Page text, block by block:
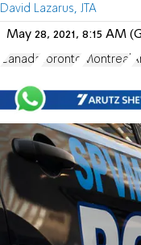
David Lazarus, JTA
May 28, 2021, 8:15 AM
Canada Toronto Montreal